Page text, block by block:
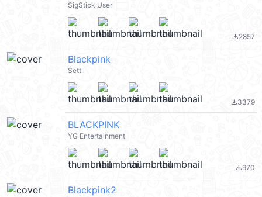
SigStick User
file_download2857
Blackpink
Sett
file_download3379
BLACKPINK
YG Entertainment
file_download970
Blackpink2